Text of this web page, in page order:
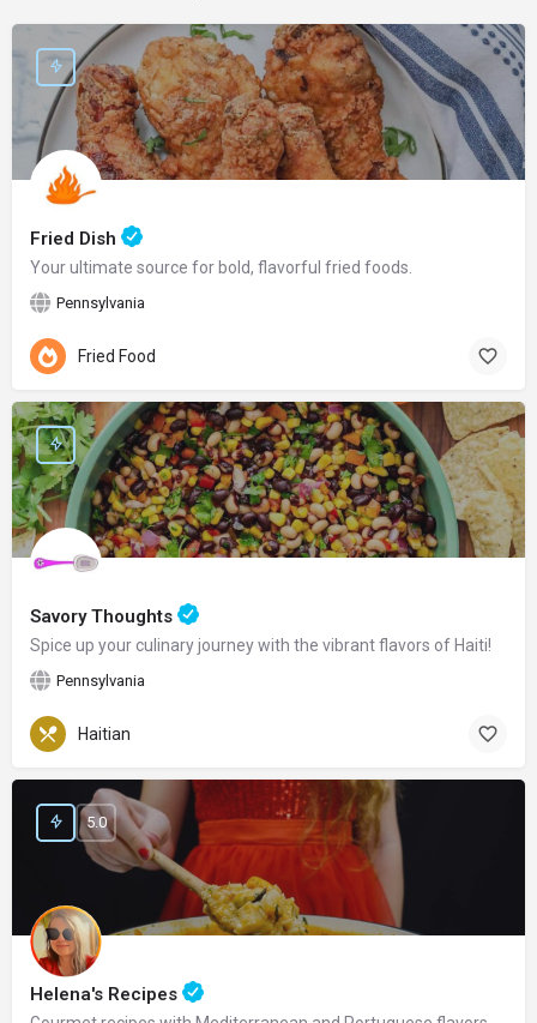
Fried Dish
Your ultimate source for bold, flavorful fried foods.
Pennsylvania
Fried Food
Savory Thoughts
Spice up your culinary journey with the vibrant flavors of Haiti!
Pennsylvania
Haitian
Helena's Recipes
5.0